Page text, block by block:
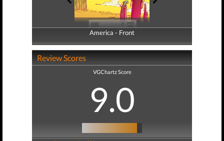
America - Front
America - Back
Review Scores
VGChartz Score
9.0